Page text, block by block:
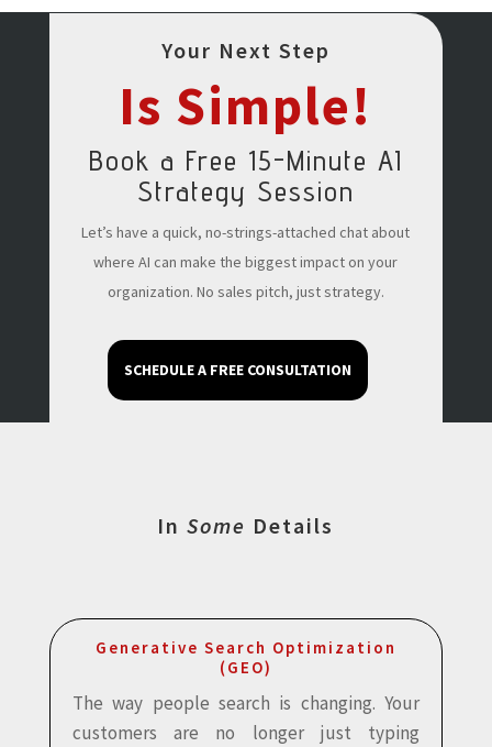
Your Next Step
Is Simple!
Book a Free 15-Minute AI
Strategy Session
Let’s have a quick, no-strings-attached chat about
where AI can make the biggest impact on your
organization. No sales pitch, just strategy.
SCHEDULE A FREE CONSULTATION
InSome Details
Generative Search Optimization
(GEO)
The way people search is changing. Your
customers are no longer just typing